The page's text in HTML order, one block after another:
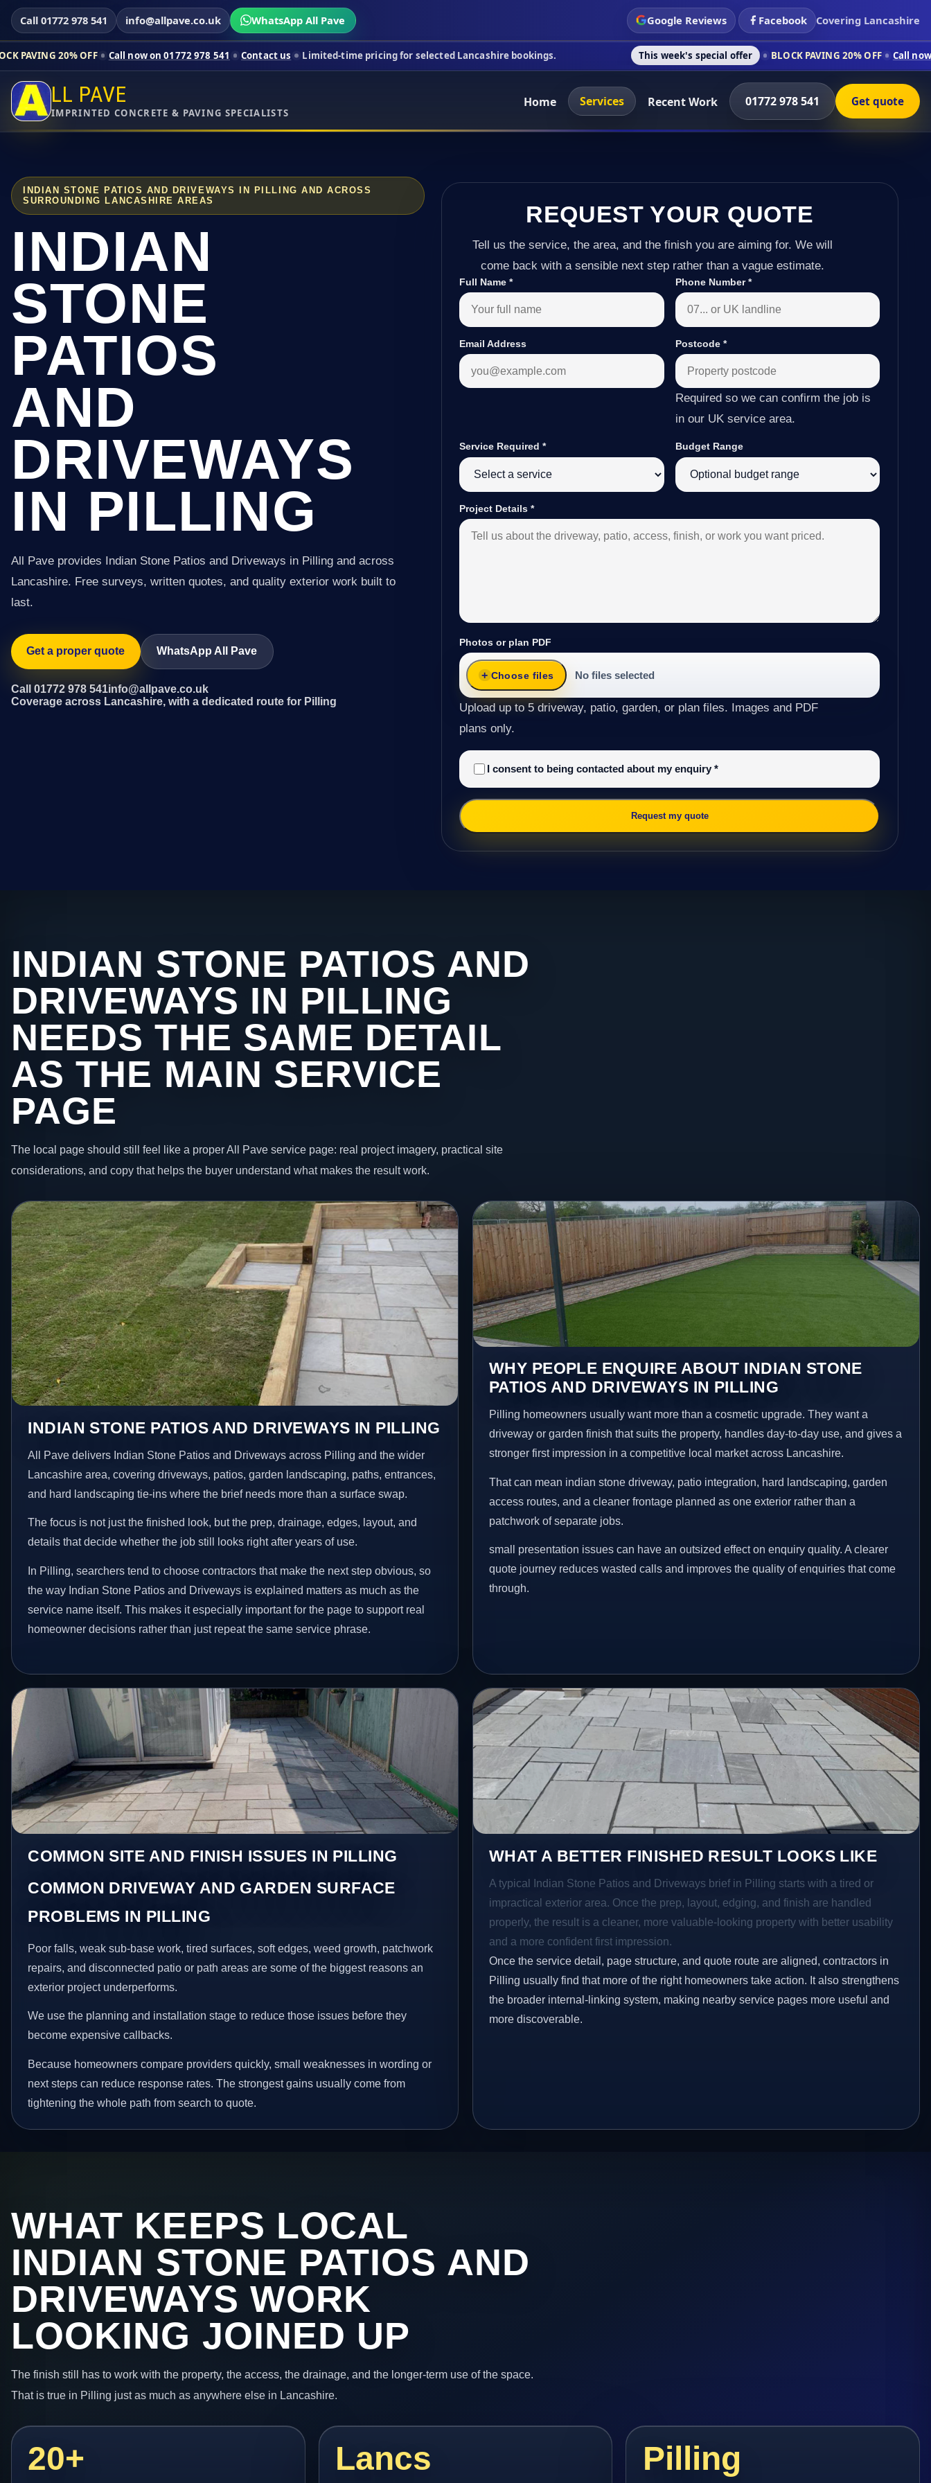
Call 01772 978 541 info@allpave.co.uk WhatsApp All Pave Google Reviews Facebook Covering Lancashire
OFF Call now on 01772 978 541 Contact us Limited-time pricing for selected Lancashire bookings. This week's special offer BLOCK PAVING 20% OFF Call now on 01772
LL PAVE
IMPRINTED CONCRETE & PAVING SPECIALISTS
Home Services Recent Work 01772 978 541 Get quote
INDIAN STONE PATIOS AND DRIVEWAYS IN PILLING AND ACROSS
SURROUNDING LANCASHIRE AREAS
INDIAN
STONE
PATIOS
AND
DRIVEWAYS
IN PILLING
All Pave provides Indian Stone Patios and Driveways in Pilling and across
Lancashire. Free surveys, written quotes, and quality exterior work built to
last.
Get a proper quote WhatsApp All Pave
Call 01772 978 541info@allpave.co.uk
Coverage across Lancashire, with a dedicated route for Pilling
REQUEST YOUR QUOTE
Tell us the service, the area, and the finish you are aiming for. We will
come back with a sensible next step rather than a vague estimate.
Full Name* Phone Number*
Email Address Postcode *
Required so we can confirm the job is
in our UK service area.
Service Required* Budget Range
Project Details*
Photos or plan PDF
Choose files No files selected
Upload up to 5 driveway, patio, garden, or plan files. Images and PDF
plans only.
I consent to being contacted about my enquiry*
Request my quote
INDIAN STONE PATIOS AND
DRIVEWAYS IN PILLING
NEEDS THE SAME DETAIL
AS THE MAIN SERVICE
PAGE
The local page should still feel like a proper All Pave service page: real project imagery, practical site
considerations, and copy that helps the buyer understand what makes the result work.
INDIAN STONE PATIOS AND DRIVEWAYS IN PILLING
All Pave delivers Indian Stone Patios and Driveways across Pilling and the wider
Lancashire area, covering driveways, patios, garden landscaping, paths, entrances,
and hard landscaping tie-ins where the brief needs more than a surface swap.
The focus is not just the finished look, but the prep, drainage, edges, layout, and
details that decide whether the job still looks right after years of use.
In Pilling, searchers tend to choose contractors that make the next step obvious, so
the way Indian Stone Patios and Driveways is explained matters as much as the
service name itself. This makes it especially important for the page to support real
homeowner decisions rather than just repeat the same service phrase.
WHY PEOPLE ENQUIRE ABOUT INDIAN STONE
PATIOS AND DRIVEWAYS IN PILLING
Pilling homeowners usually want more than a cosmetic upgrade. They want a
driveway or garden finish that suits the property, handles day-to-day use, and gives a
stronger first impression in a competitive local market across Lancashire.
That can mean indian stone driveway, patio integration, hard landscaping, garden
access routes, and a cleaner frontage planned as one exterior rather than a
patchwork of separate jobs.
small presentation issues can have an outsized effect on enquiry quality. A clearer
quote journey reduces wasted calls and improves the quality of enquiries that come
through.
COMMON SITE AND FINISH ISSUES IN PILLING
COMMON DRIVEWAY AND GARDEN SURFACE
PROBLEMS IN PILLING
Poor falls, weak sub-base work, tired surfaces, soft edges, weed growth, patchwork
repairs, and disconnected patio or path areas are some of the biggest reasons an
exterior project underperforms.
We use the planning and installation stage to reduce those issues before they
become expensive callbacks.
Because homeowners compare providers quickly, small weaknesses in wording or
next steps can reduce response rates. The strongest gains usually come from
tightening the whole path from search to quote.
WHAT A BETTER FINISHED RESULT LOOKS LIKE
A typical Indian Stone Patios and Driveways brief in Pilling starts with a tired or
impractical exterior area. Once the prep, layout, edging, and finish are handled
properly, the result is a cleaner, more valuable-looking property with better usability
and a more confident first impression.
Once the service detail, page structure, and quote route are aligned, contractors in
Pilling usually find that more of the right homeowners take action. It also strengthens
the broader internal-linking system, making nearby service pages more useful and
more discoverable.
WHAT KEEPS LOCAL
INDIAN STONE PATIOS AND
DRIVEWAYS WORK
LOOKING JOINED UP
The finish still has to work with the property, the access, the drainage, and the longer-term use of the space.
That is true in Pilling just as much as anywhere else in Lancashire.
20+ Lancs Pilling